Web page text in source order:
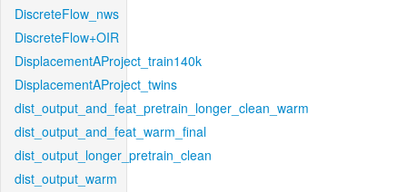
DiscreteFlow_nws
DiscreteFlow+OIR
DisplacementAProject_train140k
DisplacementAProject_twins
dist_output_and_feat_pretrain_longer_clean_warm
dist_output_and_feat_warm_final
dist_output_longer_pretrain_clean
dist_output_warm